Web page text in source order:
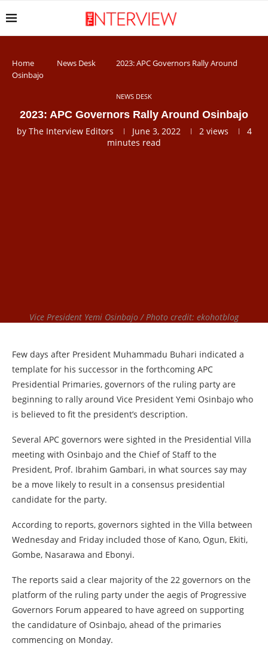
Home News Desk
2023: APC Governors Rally Around
Osinbajo
NEWS DESK
2023: APC Governors Rally Around Osinbajo
by The Interview Editors June 3, 2022 2views
4
minutes read
Vice President Yemi Osinbajo / Photo credit: ekohotblog
Few days after President Muhammadu Buhari indicated a
template for his successor in the forthcoming APC
Presidential Primaries, governors of the ruling party are
beginning to rally around Vice President Yemi Osinbajo who
is believed to fit the president’s description.
Several APC governors were sighted in the Presidential Villa
meeting with Osinbajo and the Chief of Staff to the
President, Prof. Ibrahim Gambari, in what sources say may
be a move likely to result in a consensus presidential
candidate for the party.
According to reports, governors sighted in the Villa between
Wednesday and Friday included those of Kano, Ogun, Ekiti,
Gombe, Nasarawa and Ebonyi.
The reports said a clear majority of the 22 governors on the
platform of the ruling party under the aegis of Progressive
Governors Forum appeared to have agreed on supporting
the candidature of Osinbajo, ahead of the primaries
commencing on Monday.